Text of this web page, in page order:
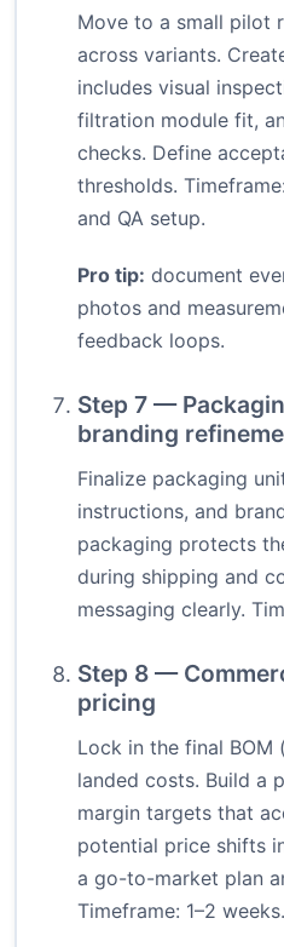
Move to a small pilot
across variants.
includes visual
filtration module fit,
checks. Define
thresholds.
and QA setup.
Pro tip: document
photos and
feedback loops.
Step 7 —
branding
Finalize packaging
instructions, and
packaging protects
during shipping and
messaging clearly.
Step 8 —
pricing
Lock in the final
landed costs. Build a
margin targets that
potential price shifts
a go-to-market plan
Timeframe: 1–2 weeks.